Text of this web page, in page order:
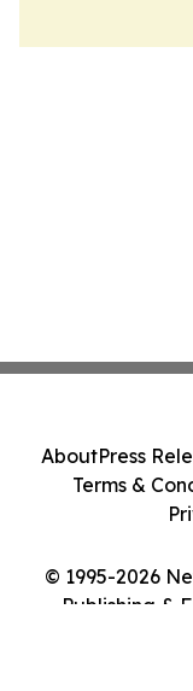
© 1995-2026
Publishing &
AboutPress
Terms &